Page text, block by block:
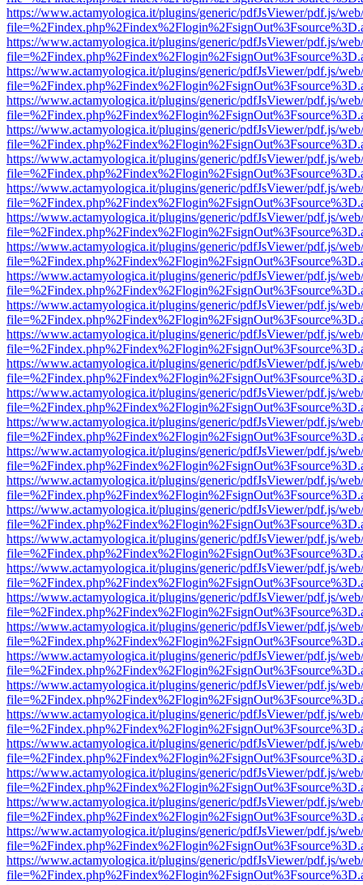
https://www.actamyologica.it/plugins/generic/pdfJsViewer/pdf.js/
https://www.actamyologica.it/plugins/generic/pdfJsViewer/pdf.js/
https://www.actamyologica.it/plugins/generic/pdfJsViewer/pdf.js/
https://www.actamyologica.it/plugins/generic/pdfJsViewer/pdf.js/
https://www.actamyologica.it/plugins/generic/pdfJsViewer/pdf.js/
https://www.actamyologica.it/plugins/generic/pdfJsViewer/pdf.js/
https://www.actamyologica.it/plugins/generic/pdfJsViewer/pdf.js/
https://www.actamyologica.it/plugins/generic/pdfJsViewer/pdf.js/
https://www.actamyologica.it/plugins/generic/pdfJsViewer/pdf.js/
https://www.actamyologica.it/plugins/generic/pdfJsViewer/pdf.js/
https://www.actamyologica.it/plugins/generic/pdfJsViewer/pdf.js/
https://www.actamyologica.it/plugins/generic/pdfJsViewer/pdf.js/
https://www.actamyologica.it/plugins/generic/pdfJsViewer/pdf.js/
https://www.actamyologica.it/plugins/generic/pdfJsViewer/pdf.js/
https://www.actamyologica.it/plugins/generic/pdfJsViewer/pdf.js/
https://www.actamyologica.it/plugins/generic/pdfJsViewer/pdf.js/
https://www.actamyologica.it/plugins/generic/pdfJsViewer/pdf.js/
https://www.actamyologica.it/plugins/generic/pdfJsViewer/pdf.js/
https://www.actamyologica.it/plugins/generic/pdfJsViewer/pdf.js/
https://www.actamyologica.it/plugins/generic/pdfJsViewer/pdf.js/
https://www.actamyologica.it/plugins/generic/pdfJsViewer/pdf.js/
https://www.actamyologica.it/plugins/generic/pdfJsViewer/pdf.js/
https://www.actamyologica.it/plugins/generic/pdfJsViewer/pdf.js/
https://www.actamyologica.it/plugins/generic/pdfJsViewer/pdf.js/
https://www.actamyologica.it/plugins/generic/pdfJsViewer/pdf.js/
https://www.actamyologica.it/plugins/generic/pdfJsViewer/pdf.js/
https://www.actamyologica.it/plugins/generic/pdfJsViewer/pdf.js/
https://www.actamyologica.it/plugins/generic/pdfJsViewer/pdf.js/
https://www.actamyologica.it/plugins/generic/pdfJsViewer/pdf.js/
https://www.actamyologica.it/plugins/generic/pdfJsViewer/pdf.js/